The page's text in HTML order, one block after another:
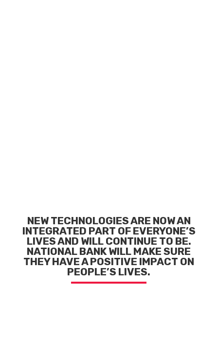
NEW TECHNOLOGIES ARE NOW AN
INTEGRATED PART OF EVERYONE’S
LIVES AND WILL CONTINUE TO BE.
NATIONAL BANK WILL MAKE SURE
THEY HAVEA POSITIVE IMPACT ON
PEOPLE’S LIVES.